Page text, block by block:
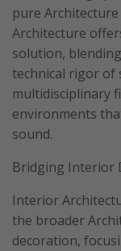
pure
Architecture
solution,
technical rigor of
multidisciplinary
environments
sound.
Bridging Interior
Interior
the broader
decoration,